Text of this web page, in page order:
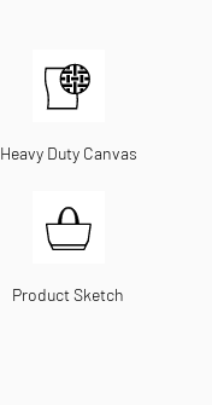
Heavy Duty Canvas
Product Sketch